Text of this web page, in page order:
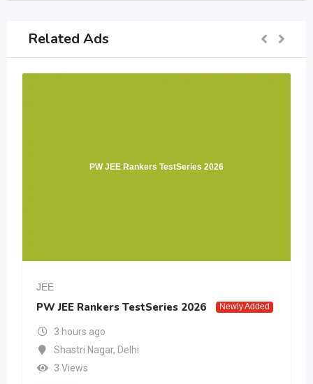
Related Ads
PW JEE Rankers TestSeries 2026
JEE
PW JEE Rankers TestSeries 2026 Newly Added
3 hours ago
Shastri Nagar, Delhi
3 Views